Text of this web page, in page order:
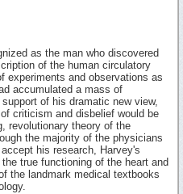
as the man who discovered
of the human circulatory
experiments and observations as
accumulated a mass of
of his dramatic new view,
criticism and disbelief would be
revolutionary theory of the
the majority of the physicians
his research, Harvey's
true functioning of the heart and
the landmark medical textbooks